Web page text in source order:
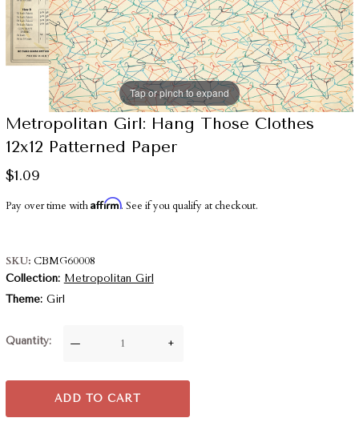
Tap or pinch to expand
Metropolitan Girl: Hang Those Clothes
12x12 Patterned Paper
$1.09
Pay over time withAffirm. See if you qualify at checkout.
SKU CBMG60008
Collection
Metropolitan Girl
Theme Girl
Quantity — +
ADD TO CART